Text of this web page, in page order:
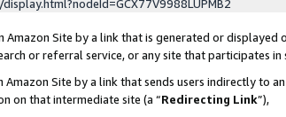
Site by a link that is generated or displayed
or referral service, or any site that participates in
Site by a link that sends users indirectly to
on that intermediate site (a “Redirecting Link”),